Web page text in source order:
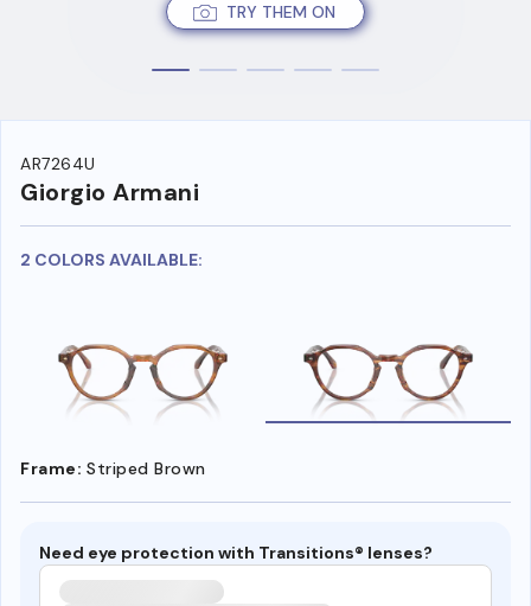
TRY THEM ON
AR7264U
Giorgio Armani
2 COLORS AVAILABLE:
Frame: Striped Brown
Need eye protection with Transitions® lenses?